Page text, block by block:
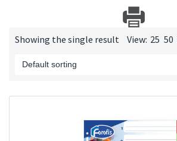
Showing the single result View: 25 50